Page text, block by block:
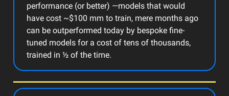
performance (or better) —models that would
have cost ~$100 mm to train, mere months ago
can be outperformed today by bespoke fine-
tuned models for a cost of tens of thousands,
trained in ½ of the time.